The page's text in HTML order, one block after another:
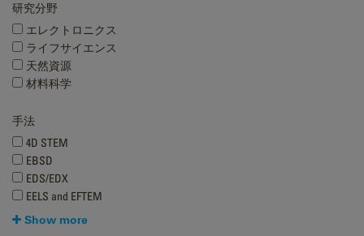
研究分野
エレクトロニクス
ライフサイエンス
天然資源
材料科学
手法
4D STEM
EBSD
EDS/EDX
EELS and EFTEM
Show more